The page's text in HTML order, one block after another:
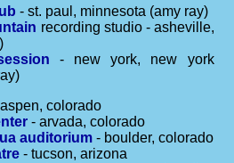
- st. paul, minnesota (amy ray)
recording studio - asheville,
- new york, new york
colorado
- arvada, colorado
auditorium - boulder, colorado
- tucson, arizona